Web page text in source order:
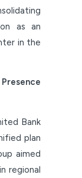
as an
in the
Bank
plan
aimed
regional